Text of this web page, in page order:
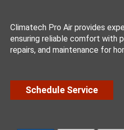
Climatech Pro Air provides
ensuring reliable comfort with
repairs, and maintenance for
Schedule Service